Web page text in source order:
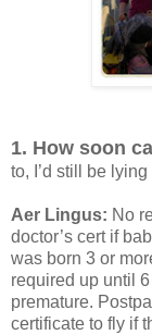
1. How soon
to, I’d still be
Aer Lingus: No
doctor’s cert if
was born 3 or
required up until
premature.
certificate to fly if